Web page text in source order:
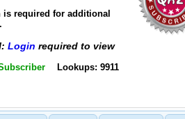
is required for additional
Login required to view
Lookups: 9911